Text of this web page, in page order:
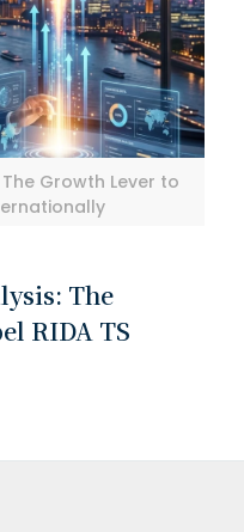
Growth Lever to
The
RIDA TS